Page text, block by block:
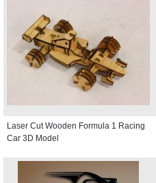
Laser Cut Wooden Formula 1 Racing
Car 3D Model